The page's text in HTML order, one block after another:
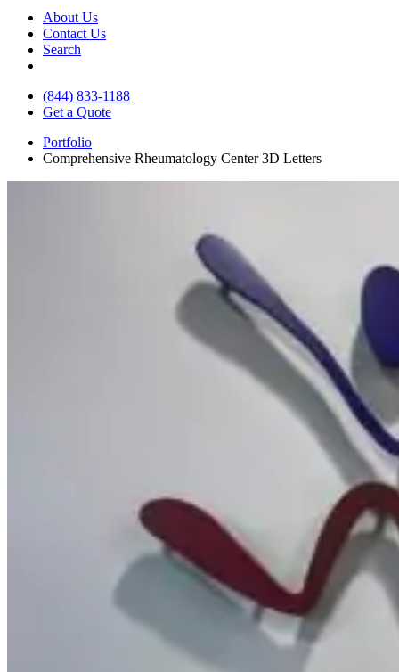
About Us
Contact Us
Search
(844) 833-1188
Get a Quote
Portfolio
Comprehensive Rheumatology Center 3D Letters